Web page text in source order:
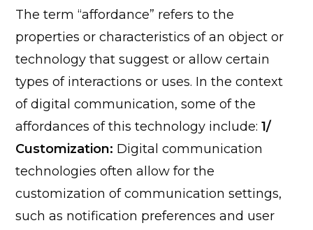
The term “affordance” refers to the
properties or characteristics of an object or
technology that suggest or allow certain
types of interactions or uses. In the context
of digital communication, some of the
affordances of this technology include: 1/
Customization: Digital communication
technologies often allow for the
customization of communication settings,
such as notification preferences and user